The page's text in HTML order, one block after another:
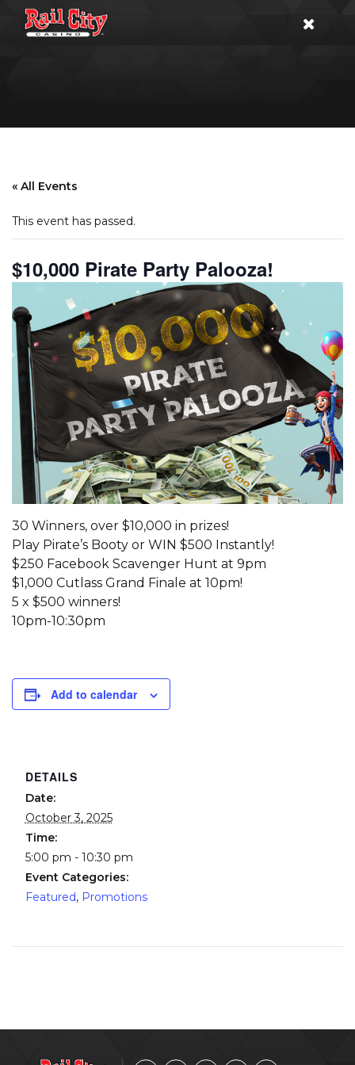
« All Events
This event has passed.
$10,000 Pirate Party Palooza!
30 Winners, over $10,000 in prizes!
Play Pirate’s Booty or WIN $500 Instantly!
$250 Facebook Scavenger Hunt at 9pm
$1,000 Cutlass Grand Finale at 10pm!
5 x $500 winners!
10pm-10:30pm
Add to calendar
DETAILS
Date:
October 3, 2025
Time:
5:00 pm - 10:30 pm
Event Categories:
Featured, Promotions